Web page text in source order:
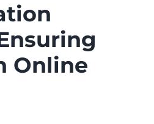
Online